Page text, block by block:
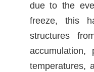
due to the
freeze, this
structures
temperatures,